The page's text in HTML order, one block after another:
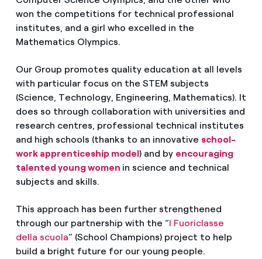
won the competitions for technical professional
institutes, and a girl who excelled in the
Mathematics Olympics.
Our Group promotes quality education at all levels
with particular focus on the STEM subjects
(Science, Technology, Engineering, Mathematics). It
does so through collaboration with universities and
research centres, professional technical institutes
and high schools (thanks to an innovative school-
work apprenticeship model) and by encouraging
talented young women in science and technical
subjects and skills.
This approach has been further strengthened
through our partnership with the “I Fuoriclasse
della scuola” (School Champions) project to help
build a bright future for our young people.